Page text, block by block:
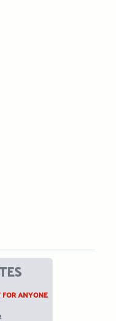
ANYONE